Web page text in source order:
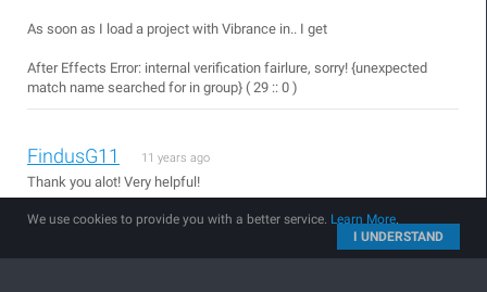
As soon as I load a project with Vibrance in.. I get
After Effects Error: internal verification fairlure, sorry! {unexpected
match name searched for in group} ( 29 :: 0 )
FindusG11 11 years ago
Thank you alot! Very helpful!
We use cookies to provide you with a better service. Learn More.
I UNDERSTAND